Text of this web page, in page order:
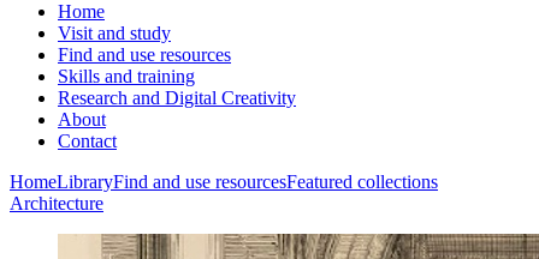
Home
Visit and study
Find and use resources
Skills and training
Research and Digital Creativity
About
Contact
HomeLibraryFind and use resourcesFeatured collections
Architecture